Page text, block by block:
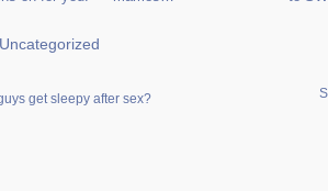
Uncategorized
get sleepy after sex?